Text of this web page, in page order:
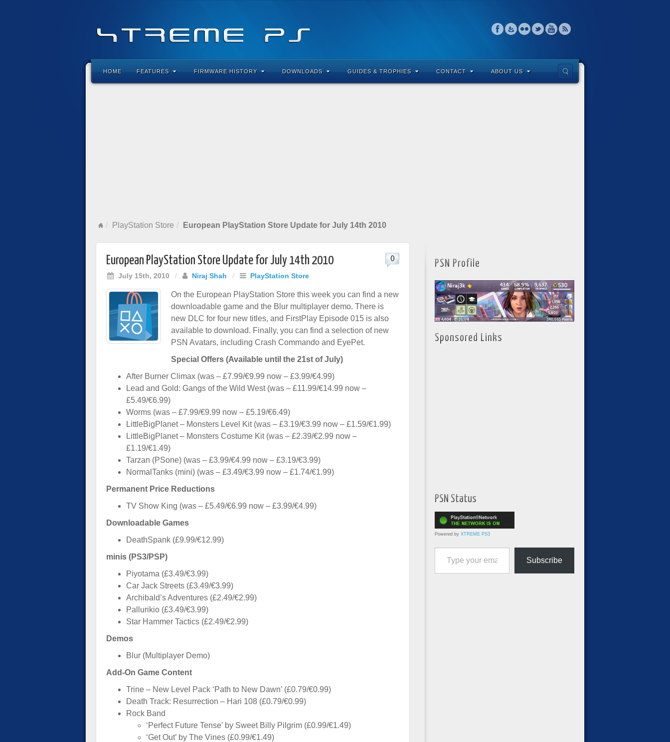
HOME FEATURES FIRMWARE HISTORY DOWNLOADS GUIDES & TROPHIES CONTACT ABOUT US
PlayStation Store European PlayStation Store Update for July 14th 2010
European PlayStation Store Update for July 14th 2010
July 15th, 2010 / Niraj Shah / PlayStation Store
0
On the European PlayStation Store this week you can find a new
downloadable game and the Blur multiplayer demo. There is
new DLC for four new titles, and FirstPlay Episode 015 is also
available to download. Finally, you can find a selection of new
PSN Avatars, including Crash Commando and EyePet.
Special Offers (Available until the 21st of July)
After Burner Climax (was – £7.99/€9.99 now – £3.99/€4.99)
Lead and Gold: Gangs of the Wild West (was – £11.99/€14.99 now –
£5.49/€6.99)
Worms (was – £7.99/€9.99 now – £5.19/€6.49)
LittleBigPlanet – Monsters Level Kit (was – £3.19/€3.99 now – £1.59/€1.99)
LittleBigPlanet – Monsters Costume Kit (was – £2.39/€2.99 now –
£1.19/€1.49)
Tarzan (PSone) (was – £3.99/€4.99 now – £3.19/€3.99)
NormalTanks (mini) (was – £3.49/€3.99 now – £1.74/€1.99)
Permanent Price Reductions
TV Show King (was – £5.49/€6.99 now – £3.99/€4.99)
Downloadable Games
DeathSpank (£9.99/€12.99)
minis (PS3/PSP)
Piyotama (£3.49/€3.99)
Car Jack Streets (£3.49/€3.99)
Archibald’s Adventures (£2.49/€2.99)
Pallurikio (£3.49/€3.99)
Star Hammer Tactics (£2.49/€2.99)
Demos
Blur (Multiplayer Demo)
Add-On Game Content
Trine – New Level Pack ‘Path to New Dawn’ (£0.79/€0.99)
Death Track: Resurrection – Hari 108 (£0.79/€0.99)
Rock Band
‘Perfect Future Tense’ by Sweet Billy Pilgrim (£0.99/€1.49)
‘Get Out’ by The Vines (£0.99/€1.49)
PSN Profile
Sponsored Links
PSN Status
Powered by XTREME PS3
Type your email…
Subscribe